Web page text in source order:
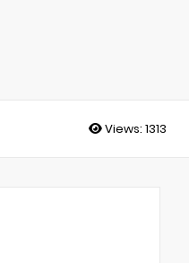
Views: 1313